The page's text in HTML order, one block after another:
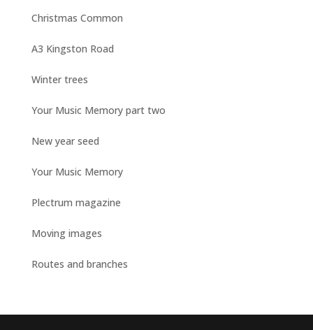
Christmas Common
A3 Kingston Road
Winter trees
Your Music Memory part two
New year seed
Your Music Memory
Plectrum magazine
Moving images
Routes and branches